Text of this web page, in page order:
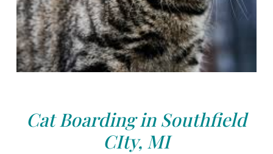
Cat Boarding in Southfield
CIty, MI